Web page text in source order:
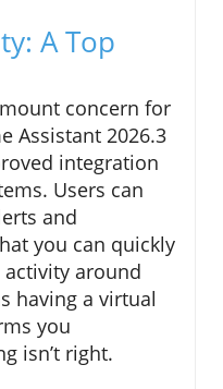
A Top
concern for
Assistant 2026.3
integration
Users can
and
you can quickly
around
having a virtual
you
isn’t right.